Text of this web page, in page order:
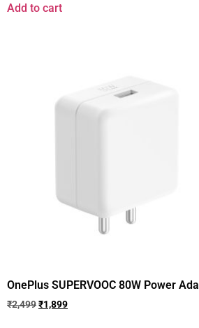
Add to cart
OnePlus SUPERVOOC 80W Power
₹2,499₹1,899